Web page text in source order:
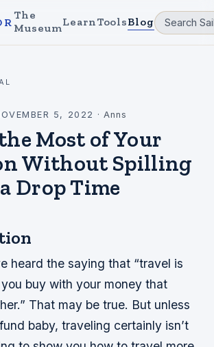
The
MuseumLearnToolsBlog
5, 2022 · Anns
Most of Your
Without Spilling
a Drop Time
heard the saying that “travel is
buy with your money that
That may be true. But unless
baby, traveling certainly isn’t